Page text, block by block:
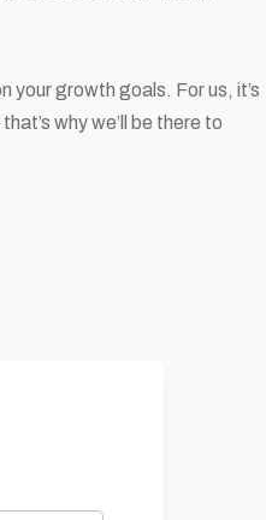
your growth goals. For us, it’s
why we’ll be there to